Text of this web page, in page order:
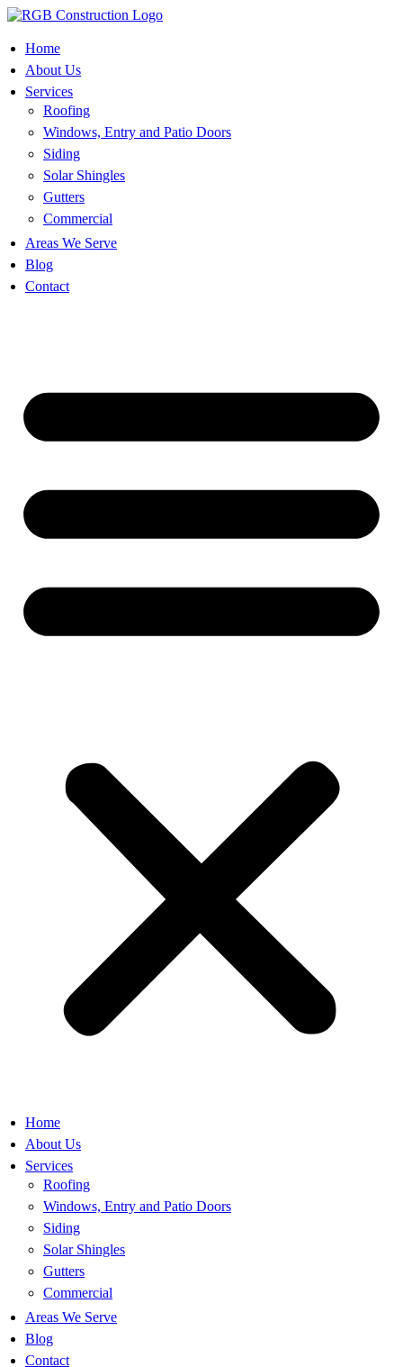
Skip
content
Home
About Us
Services
Roofing
Windows, Entry and Patio Doors
Siding
Solar Shingles
Gutters
Commercial
Areas We Serve
Blog
Contact
Home
About Us
Services
Roofing
Windows, Entry and Patio Doors
Siding
Solar Shingles
Gutters
Commercial
Areas We Serve
Blog
Contact